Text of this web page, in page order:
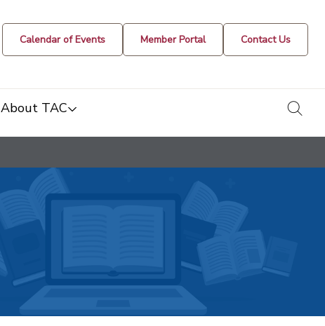
Calendar of Events Member Portal Contact Us
About TAC